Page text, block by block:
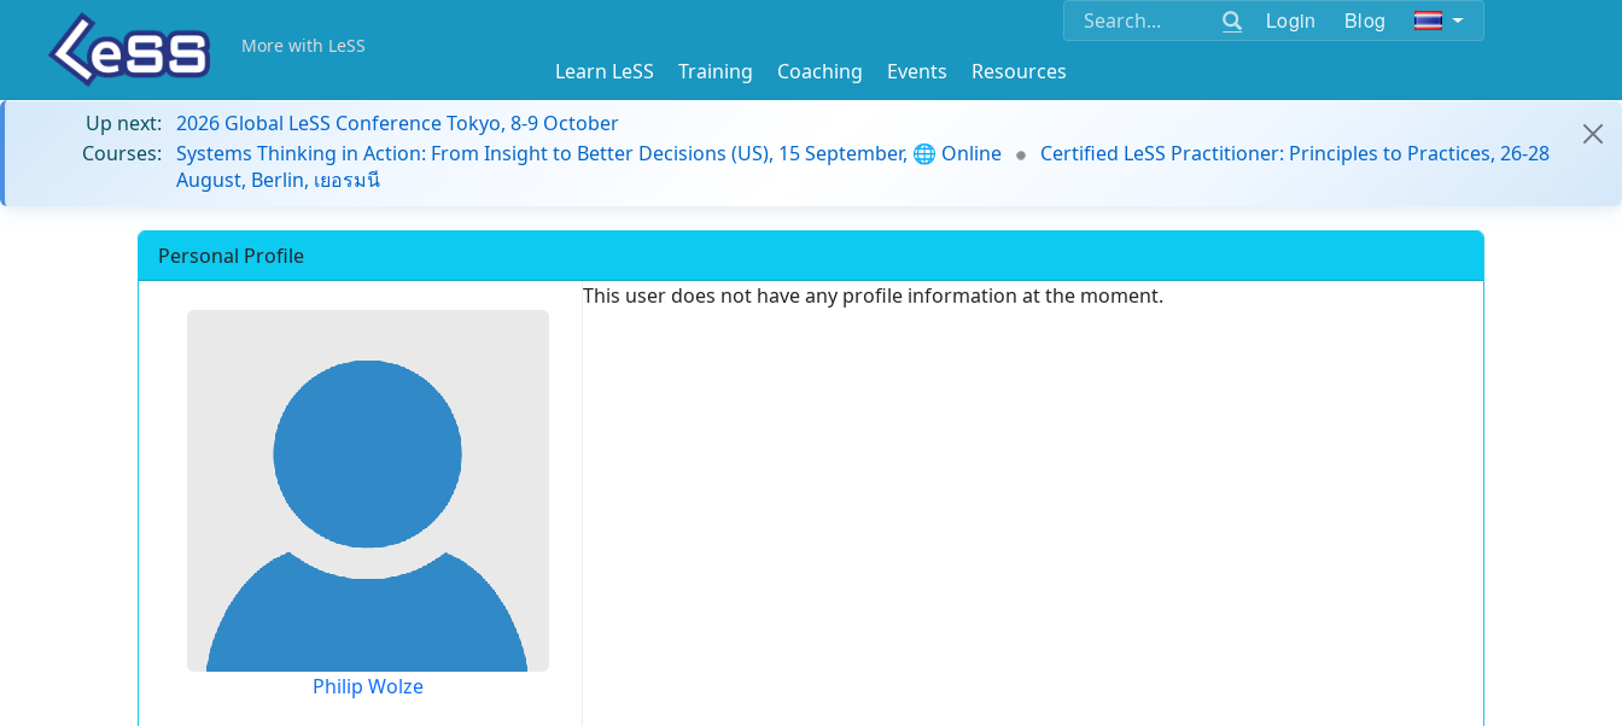
Login Blog
More with LeSS
Learn LeSS Training Coaching Events
Resources
Up next: 2026 Global LeSS Conference Tokyo, 8-9 October
Courses: Systems Thinking in Action: From Insight to Better Decisions (US), 15 September, 🌐 Online
Certified LeSS Practitioner: Principles to Practices, 26-28
August, Berlin, เยอรมนี
Personal Profile
Philip Wolze
This user does not have any profile information at the moment.